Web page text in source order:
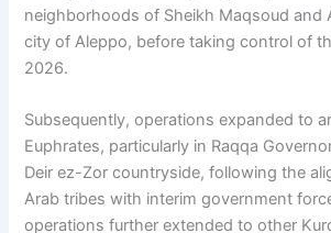
neighborhoods of Sheikh Maqsoud and
city of Aleppo, before taking control of
2026.
Subsequently, operations expanded to
Euphrates, particularly in Raqqa
Deir ez-Zor countryside, following the
Arab tribes with interim government
operations further extended to other